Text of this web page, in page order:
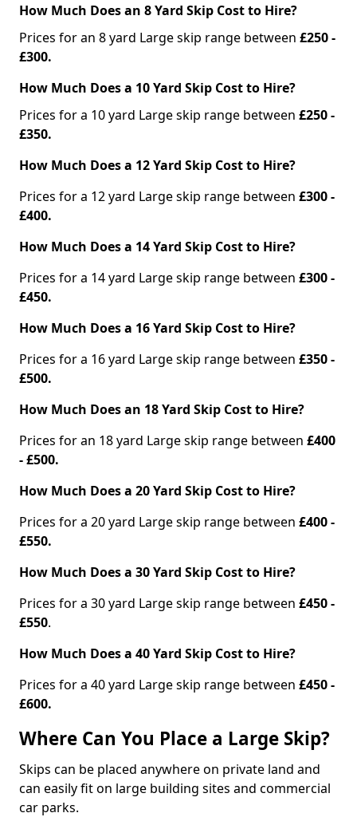
How Much Does an 8 Yard Skip Cost to Hire?
Prices for an 8 yard Large skip range between £250 -
£300.
How Much Does a 10 Yard Skip Cost to Hire?
Prices for a 10 yard Large skip range between £250 -
£350.
How Much Does a 12 Yard Skip Cost to Hire?
Prices for a 12 yard Large skip range between £300 -
£400.
How Much Does a 14 Yard Skip Cost to Hire?
Prices for a 14 yard Large skip range between £300 -
£450.
How Much Does a 16 Yard Skip Cost to Hire?
Prices for a 16 yard Large skip range between £350 -
£500.
How Much Does an 18 Yard Skip Cost to Hire?
Prices for an 18 yard Large skip range between £400
- £500.
How Much Does a 20 Yard Skip Cost to Hire?
Prices for a 20 yard Large skip range between £400 -
£550.
How Much Does a 30 Yard Skip Cost to Hire?
Prices for a 30 yard Large skip range between £450 -
£550.
How Much Does a 40 Yard Skip Cost to Hire?
Prices for a 40 yard Large skip range between £450 -
£600.
Where Can You Place a Large Skip?
Skips can be placed anywhere on private land and
can easily fit on large building sites and commercial
car parks.